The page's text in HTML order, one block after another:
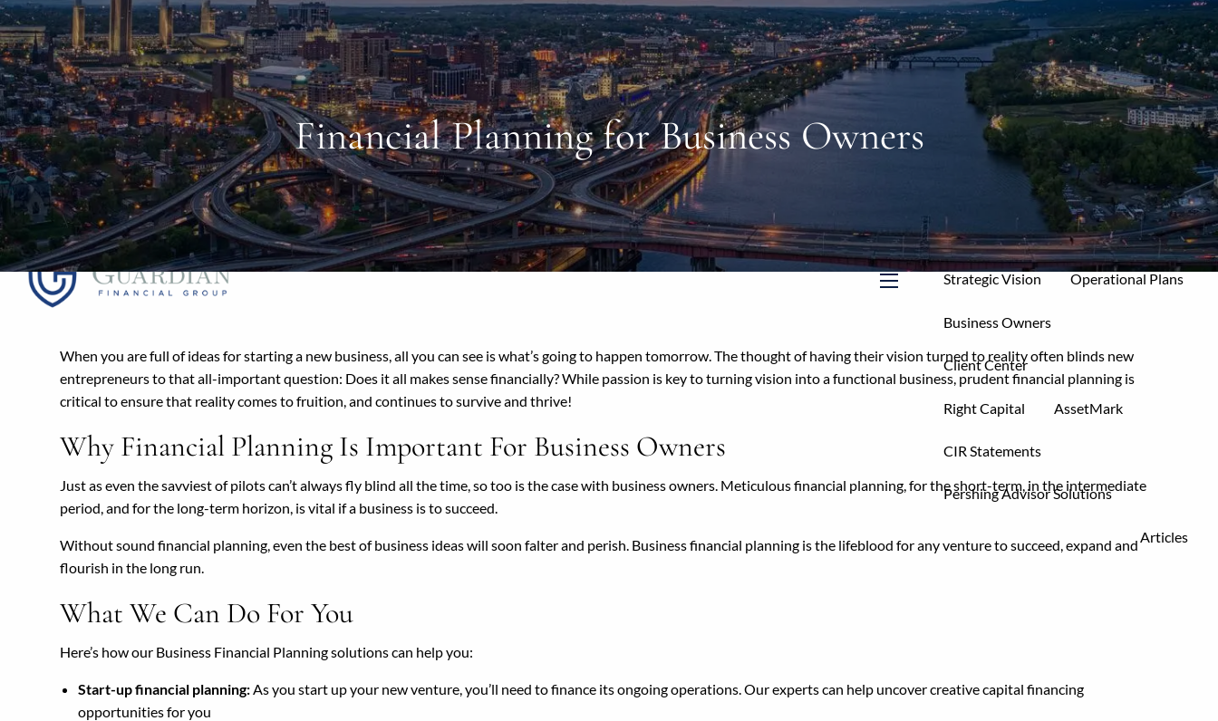
Skip to main content
Home
About
Mission & Core Values
Who We Serve Your Allies
Service Levels & Fees
Strategic Vision Operational Plans
Business Owners
Client Center
Right Capital AssetMark
CIR Statements
Pershing Advisor Solutions
Articles
Financial Planning for Business Owners
When you are full of ideas for starting a new business, all you can see is what’s going to happen tomorrow. The thought of having their vision turned to reality often blinds new
entrepreneurs to that all-important question: Does it all makes sense financially? While passion is key to turning vision into a functional business, prudent financial planning is
critical to ensure that reality comes to fruition, and continues to survive and thrive!
Why Financial Planning Is Important For Business Owners
Just as even the savviest of pilots can’t always fly blind all the time, so too is the case with business owners. Meticulous financial planning, for the short-term, in the intermediate
period, and for the long-term horizon, is vital if a business is to succeed.
Without sound financial planning, even the best of business ideas will soon falter and perish. Business financial planning is the lifeblood for any venture to succeed, expand and
flourish in the long run.
What We Can Do For You
Here’s how our Business Financial Planning solutions can help you:
Start-up financial planning:As you start up your new venture, you’ll need to finance its ongoing operations. Our experts can help uncover creative capital financing
opportunities for you